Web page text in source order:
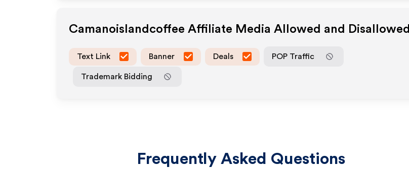
Camanoislandcoffee Affiliate Media Allowed and Disallowed
Text Link Banner Deals POP Traffic
Trademark Bidding
Frequently Asked Questions